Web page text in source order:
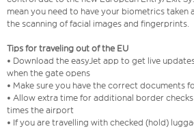
mean you need to have your biometrics taken
the scanning of facial images and fingerprints.
Tips for traveling out of the EU
• Download the easyJet app to get live
when the gate opens
• Make sure you have the correct documents
• Allow extra time for additional border
times the airport
• If you are travelling with checked (hold)